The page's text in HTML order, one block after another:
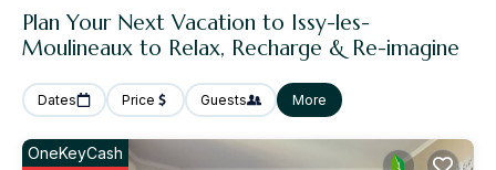
Plan Your Next Vacation to Issy-les-
Moulineaux to Relax, Recharge & Re-imagine
Dates Price Guests More
OneKeyCash